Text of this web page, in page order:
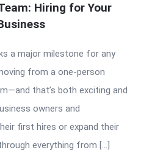
Hiring for Your
a major milestone for any
from a one-person
that’s both exciting and
owners and
first hires or expand their
everything from […]